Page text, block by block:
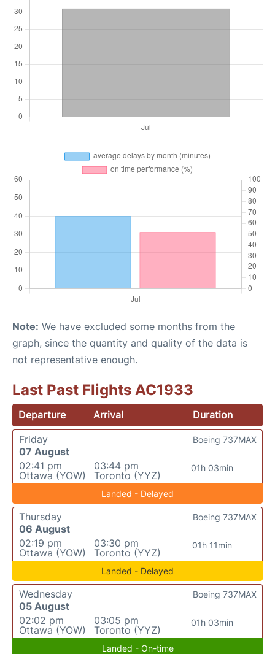
Note: We have excluded some months from the
graph, since the quantity and quality of the data is
not representative enough.
Last Past Flights AC1933
Departure Arrival
Duration
Friday
07 August
02:41 pm
Ottawa (YOW)
03:44 pm
Toronto (YYZ)
01h 03min
Boeing 737MAX
Landed - Delayed
Thursday
06 August
02:19 pm
Ottawa (YOW)
03:30 pm
Toronto (YYZ)
01h 11min
Boeing 737MAX
Landed - Delayed
Wednesday
05 August
02:02 pm
Ottawa (YOW)
03:05 pm
Toronto (YYZ)
01h 03min
Boeing 737MAX
Landed - On-time